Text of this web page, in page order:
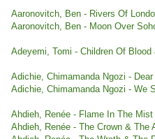
Aaronovitch, Ben - Rivers Of
Aaronovitch, Ben - Moon Over
Adeyemi, Tomi - Children Of Blood
Adichie, Chimamanda Ngozi -
Adichie, Chimamanda Ngozi - We
Ahdieh, Renée - Flame In The
Ahdieh, Renée - The Crown & The